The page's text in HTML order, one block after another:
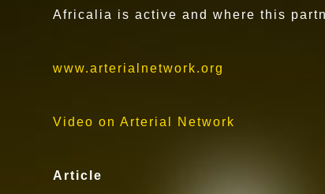
Africalia is active and where this
www.arterialnetwork.org
Video on Arterial Network
Article